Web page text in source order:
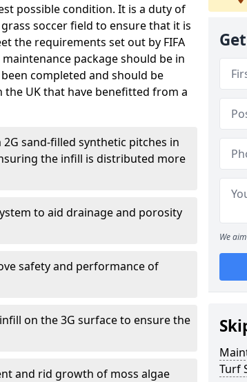
possible condition. It is a duty of
soccer field to ensure that it is
the requirements set out by FIFA
package should be in
completed and should be
UK that have benefitted from a
sand-filled synthetic pitches in
the infill is distributed more
to aid drainage and porosity
safety and performance of
on the 3G surface to ensure the
and rid growth of moss algae
We
Turf